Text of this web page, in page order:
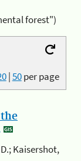
forest")
|50per page
Kaisershot,